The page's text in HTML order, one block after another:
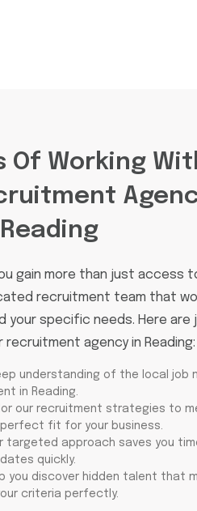
Of Working
Reading
gain more than just access
recruitment team that
your specific needs. Here are
agency in Reading:
understanding of the local job
in Reading.
our recruitment strategies to
fit for your business.
targeted approach saves you
quickly.
you discover hidden talent that
criteria perfectly.